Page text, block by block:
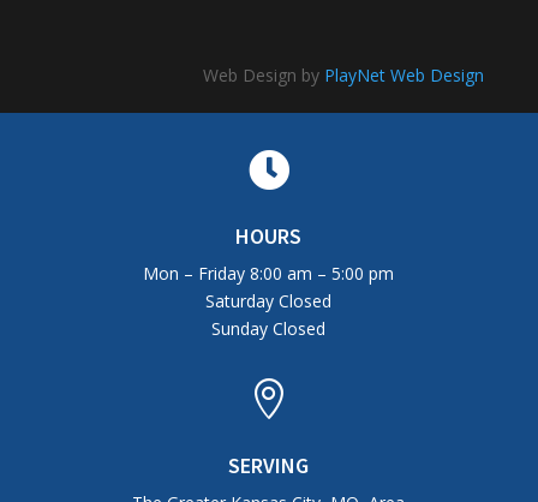
Web Design by PlayNet Web Design

HOURS
Mon – Friday 8:00 am – 5:00 pm
Saturday Closed
Sunday Closed

SERVING